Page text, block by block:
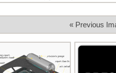
« Previous